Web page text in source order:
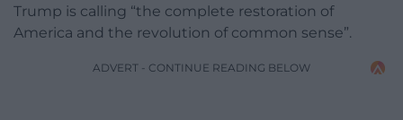
Trump is calling “the complete restoration of
America and the revolution of common sense”.
ADVERT - CONTINUE READING BELOW